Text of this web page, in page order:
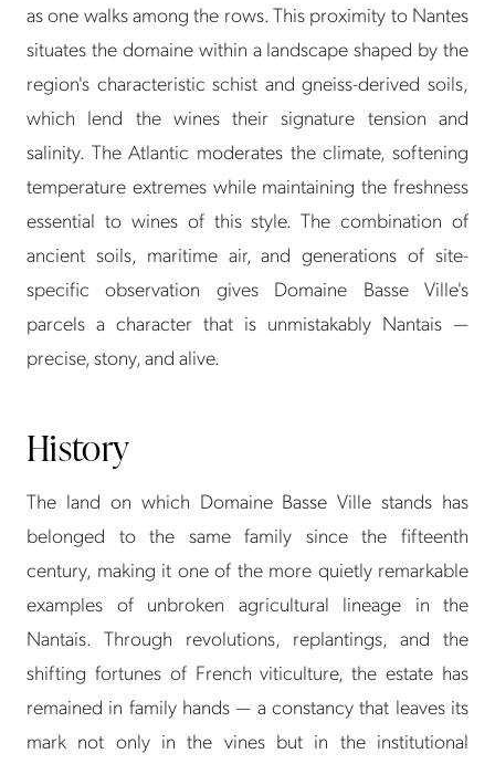
as one walks among the rows. This proximity to Nantes
situates the domaine within a landscape shaped by the
region's characteristic schist and gneiss-derived soils,
which lend the wines their signature tension and
salinity. The Atlantic moderates the climate, softening
temperature extremes while maintaining the freshness
essential to wines of this style. The combination of
ancient soils, maritime air, and generations of site-
specific observation gives Domaine Basse Ville's
parcels a character that is unmistakably Nantais —
precise, stony, and alive.
History
The land on which Domaine Basse Ville stands has
belonged to the same family since the fifteenth
century, making it one of the more quietly remarkable
examples of unbroken agricultural lineage in the
Nantais. Through revolutions, replantings, and the
shifting fortunes of French viticulture, the estate has
remained in family hands — a constancy that leaves its
mark not only in the vines but in the institutional